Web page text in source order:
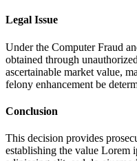
Legal Issue
Under the Computer Fraud
obtained through
ascertainable market value,
felony enhancement be
Conclusion
This decision provides
establishing the value Lorem